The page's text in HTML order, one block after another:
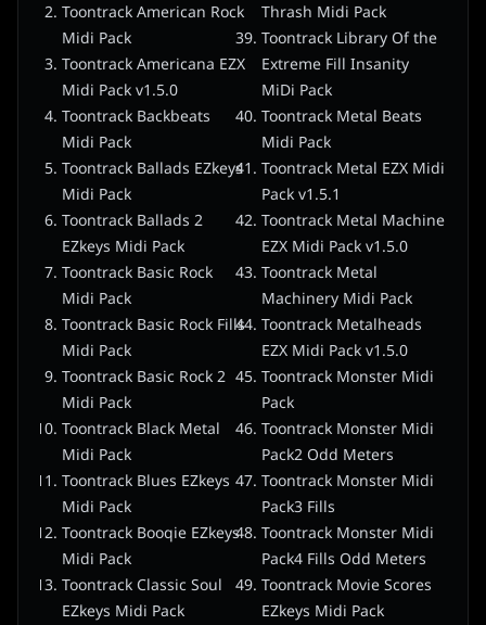
Toontrack American Rock
Midi Pack
Toontrack Americana EZX
Midi Pack v1.5.0
Toontrack Backbeats
Midi Pack
Toontrack Ballads EZkeys
Midi Pack
Toontrack Ballads 2
EZkeys Midi Pack
Toontrack Basic Rock
Midi Pack
Toontrack Basic Rock Fills
Midi Pack
Toontrack Basic Rock 2
Midi Pack
Toontrack Black Metal
Midi Pack
Toontrack Blues EZkeys
Midi Pack
Toontrack Booqie EZkeys
Midi Pack
Toontrack Classic Soul
EZkeys Midi Pack
Thrash Midi Pack
Toontrack Library Of the
Extreme Fill Insanity
MiDi Pack
Toontrack Metal Beats
Midi Pack
Toontrack Metal EZX Midi
Pack v1.5.1
Toontrack Metal Machine
EZX Midi Pack v1.5.0
Toontrack Metal
Machinery Midi Pack
Toontrack Metalheads
EZX Midi Pack v1.5.0
Toontrack Monster Midi
Pack
Toontrack Monster Midi
Pack2 Odd Meters
Toontrack Monster Midi
Pack3 Fills
Toontrack Monster Midi
Pack4 Fills Odd Meters
Toontrack Movie Scores
EZkeys Midi Pack